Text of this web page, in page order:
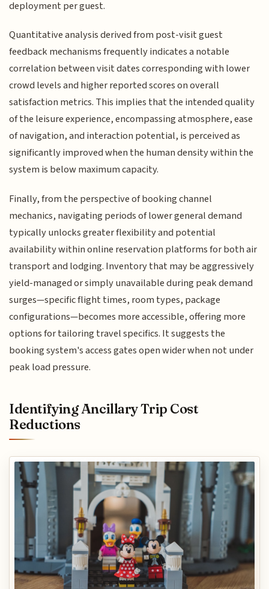
deployment per guest.
Quantitative analysis derived from post-visit guest
feedback mechanisms frequently indicates a notable
correlation between visit dates corresponding with lower
crowd levels and higher reported scores on overall
satisfaction metrics. This implies that the intended quality
of the leisure experience, encompassing atmosphere, ease
of navigation, and interaction potential, is perceived as
significantly improved when the human density within the
system is below maximum capacity.
Finally, from the perspective of booking channel
mechanics, navigating periods of lower general demand
typically unlocks greater flexibility and potential
availability within online reservation platforms for both air
transport and lodging. Inventory that may be aggressively
yield-managed or simply unavailable during peak demand
surges—specific flight times, room types, package
configurations—becomes more accessible, offering more
options for tailoring travel specifics. It suggests the
booking system's access gates open wider when not under
peak load pressure.
Identifying Ancillary Trip Cost
Reductions